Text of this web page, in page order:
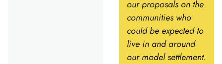
our proposals on the
communities who
could be expected to
live in and around
our model settlement.